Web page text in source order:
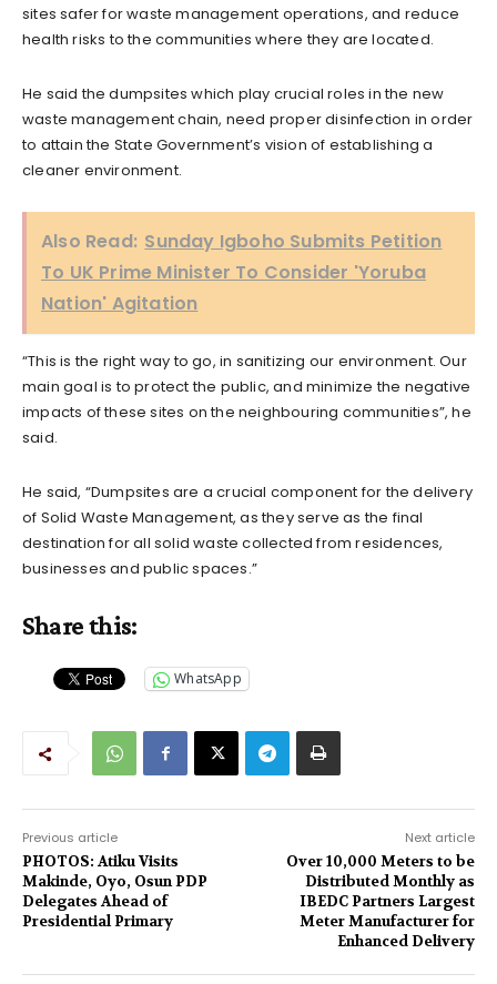
sites safer for waste management operations, and reduce
health risks to the communities where they are located.
He said the dumpsites which play crucial roles in the new
waste management chain, need proper disinfection in order
to attain the State Government’s vision of establishing a
cleaner environment.
Also Read: Sunday Igboho Submits Petition
To UK Prime Minister To Consider 'Yoruba
Nation' Agitation
“This is the right way to go, in sanitizing our environment. Our
main goal is to protect the public, and minimize the negative
impacts of these sites on the neighbouring communities”, he
said.
He said, “Dumpsites are a crucial component for the delivery
of Solid Waste Management, as they serve as the final
destination for all solid waste collected from residences,
businesses and public spaces.”
Share this:
WhatsApp
Previous article
PHOTOS: Atiku Visits
Makinde, Oyo, Osun PDP
Delegates Ahead of
Presidential Primary
Next article
Over 10,000 Meters to be
Distributed Monthly as
IBEDC Partners Largest
Meter Manufacturer for
Enhanced Delivery